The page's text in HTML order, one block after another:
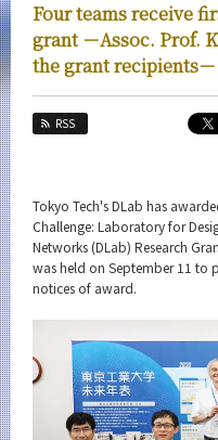
Four teams receive
grant －Assoc. Prof.
the grant recipients－
RSS
Tokyo Tech's DLab has
Challenge: Laboratory for
Networks (DLab) Research
was held on September 11 to
notices of award.
Faculty and Laboratories
Future
Admissions
News Archives
Category
Major
Month
Event Information